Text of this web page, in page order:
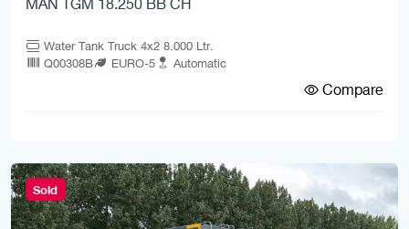
Water Tank Truck 4x2 8.000 Ltr.
Q00308B
EURO-5 Automatic
Compare
Sold